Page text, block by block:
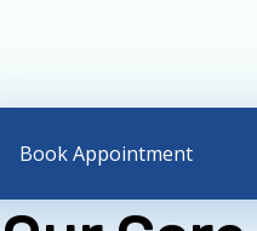
Book Appointment